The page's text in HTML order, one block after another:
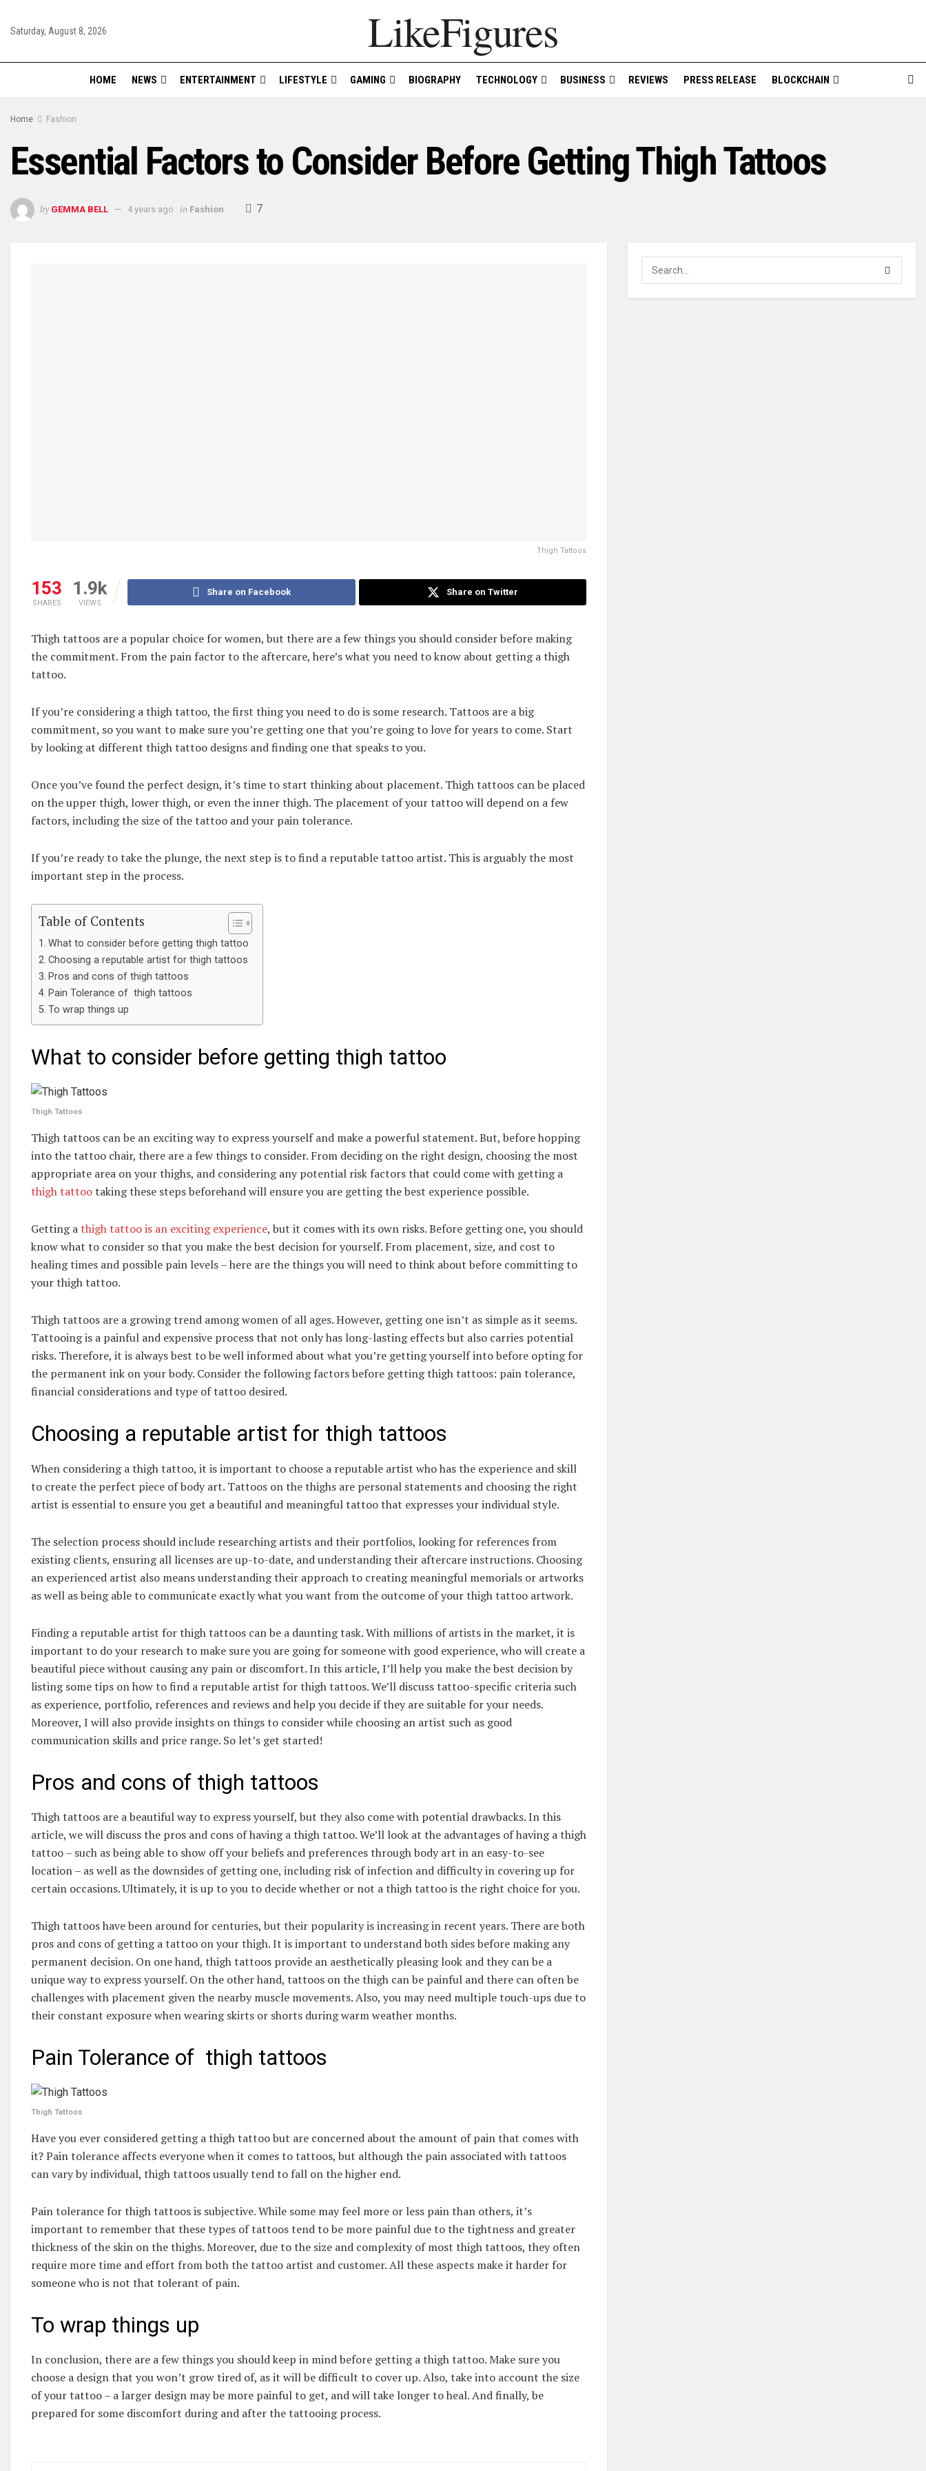
Saturday, August 8, 2026 LikeFigures
HOME NEWS ENTERTAINMENT LIFESTYLE GAMING BIOGRAPHY TECHNOLOGY BUSINESS REVIEWS PRESS RELEASE BLOCKCHAIN
Home Fashion
Essential Factors to Consider Before Getting Thigh Tattoos
by GEMMA BELL 4 years ago in Fashion 7
Thigh Tattoos
153
SHARES
1.9k
VIEWS
Share on Facebook Share on Twitter
Thigh tattoos are a popular choice for women, but there are a few things you should consider before making
the commitment. From the pain factor to the aftercare, here’s what you need to know about getting a thigh
tattoo.
If you’re considering a thigh tattoo, the first thing you need to do is some research. Tattoos are a big
commitment, so you want to make sure you’re getting one that you’re going to love for years to come. Start
by looking at different thigh tattoo designs and finding one that speaks to you.
Once you’ve found the perfect design, it’s time to start thinking about placement. Thigh tattoos can be placed
on the upper thigh, lower thigh, or even the inner thigh. The placement of your tattoo will depend on a few
factors, including the size of the tattoo and your pain tolerance.
If you’re ready to take the plunge, the next step is to find a reputable tattoo artist. This is arguably the most
important step in the process.
Table of Contents
What to consider before getting thigh tattoo
Choosing a reputable artist for thigh tattoos
Pros and cons of thigh tattoos
Pain Tolerance of thigh tattoos
To wrap things up
What to consider before getting thigh tattoo
Thigh Tattoos
Thigh tattoos can be an exciting way to express yourself and make a powerful statement. But, before hopping
into the tattoo chair, there are a few things to consider. From deciding on the right design, choosing the most
appropriate area on your thighs, and considering any potential risk factors that could come with getting a
thigh tattootaking these steps beforehand will ensure you are getting the best experience possible.
Getting athigh tattoo is an exciting experience, but it comes with its own risks. Before getting one, you should
know what to consider so that you make the best decision for yourself. From placement, size, and cost to
healing times and possible pain levels – here are the things you will need to think about before committing to
your thigh tattoo.
Thigh tattoos are a growing trend among women of all ages. However, getting one isn’t as simple as it seems.
Tattooing is a painful and expensive process that not only has long-lasting effects but also carries potential
risks. Therefore, it is always best to be well informed about what you’re getting yourself into before opting for
the permanent ink on your body. Consider the following factors before getting thigh tattoos: pain tolerance,
financial considerations and type of tattoo desired.
Choosing a reputable artist for thigh tattoos
When considering a thigh tattoo, it is important to choose a reputable artist who has the experience and skill
to create the perfect piece of body art. Tattoos on the thighs are personal statements and choosing the right
artist is essential to ensure you get a beautiful and meaningful tattoo that expresses your individual style.
The selection process should include researching artists and their portfolios, looking for references from
existing clients, ensuring all licenses are up-to-date, and understanding their aftercare instructions. Choosing
an experienced artist also means understanding their approach to creating meaningful memorials or artworks
as well as being able to communicate exactly what you want from the outcome of your thigh tattoo artwork.
Finding a reputable artist for thigh tattoos can be a daunting task. With millions of artists in the market, it is
important to do your research to make sure you are going for someone with good experience, who will create a
beautiful piece without causing any pain or discomfort. In this article, I’ll help you make the best decision by
listing some tips on how to find a reputable artist for thigh tattoos. We’ll discuss tattoo-specific criteria such
as experience, portfolio, references and reviews and help you decide if they are suitable for your needs.
Moreover, I will also provide insights on things to consider while choosing an artist such as good
communication skills and price range. So let’s get started!
Pros and cons of thigh tattoos
Thigh tattoos are a beautiful way to express yourself, but they also come with potential drawbacks. In this
article, we will discuss the pros and cons of having a thigh tattoo. We’ll look at the advantages of having a thigh
tattoo – such as being able to show off your beliefs and preferences through body art in an easy-to-see
location – as well as the downsides of getting one, including risk of infection and difficulty in covering up for
certain occasions. Ultimately, it is up to you to decide whether or not a thigh tattoo is the right choice for you.
Thigh tattoos have been around for centuries, but their popularity is increasing in recent years. There are both
pros and cons of getting a tattoo on your thigh. It is important to understand both sides before making any
permanent decision. On one hand, thigh tattoos provide an aesthetically pleasing look and they can be a
unique way to express yourself. On the other hand, tattoos on the thigh can be painful and there can often be
challenges with placement given the nearby muscle movements. Also, you may need multiple touch-ups due to
their constant exposure when wearing skirts or shorts during warm weather months.
Pain Tolerance of thigh tattoos
Thigh Tattoos
Have you ever considered getting a thigh tattoo but are concerned about the amount of pain that comes with
it? Pain tolerance affects everyone when it comes to tattoos, but although the pain associated with tattoos
can vary by individual, thigh tattoos usually tend to fall on the higher end.
Pain tolerance for thigh tattoos is subjective. While some may feel more or less pain than others, it’s
important to remember that these types of tattoos tend to be more painful due to the tightness and greater
thickness of the skin on the thighs. Moreover, due to the size and complexity of most thigh tattoos, they often
require more time and effort from both the tattoo artist and customer. All these aspects make it harder for
someone who is not that tolerant of pain.
To wrap things up
In conclusion, there are a few things you should keep in mind before getting a thigh tattoo. Make sure you
choose a design that you won’t grow tired of, as it will be difficult to cover up. Also, take into account the size
of your tattoo – a larger design may be more painful to get, and will take longer to heal. And finally, be
prepared for some discomfort during and after the tattooing process.